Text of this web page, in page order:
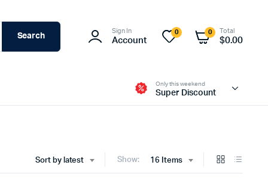
Search
Sign In
Account
0 0 Total
$0.00
Only this weekend
Super Discount
Sort by latest Show: 16 Items